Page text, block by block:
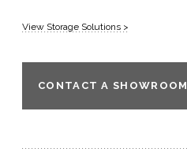
View Storage Solutions >
CONTACT A SHOWROOM